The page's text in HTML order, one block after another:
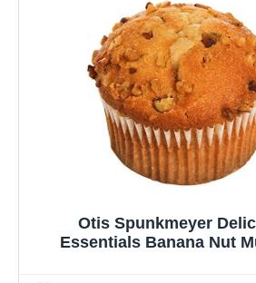
Otis Spunkmeyer
Essentials Banana Nut